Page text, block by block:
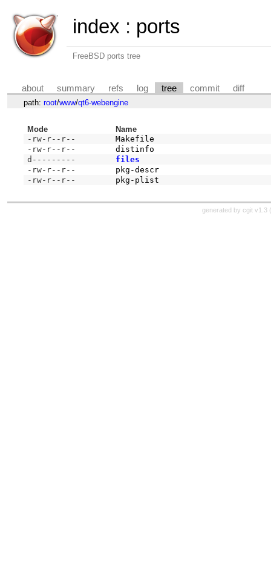
index : ports
FreeBSD ports tree
about summary refs log tree commit diff
path: root/www/qt6-webengine
Mode
Name
-rw-r--r--
Makefile
-rw-r--r--
distinfo
d---------
files
-rw-r--r--
pkg-descr
-rw-r--r--
pkg-plist
generated by cgit v1.3 (